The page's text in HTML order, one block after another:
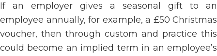
If an employer gives a seasonal gift to an
employee annually, for example, a £50 Christmas
voucher, then through custom and practice this
could become an implied term in an employee’s